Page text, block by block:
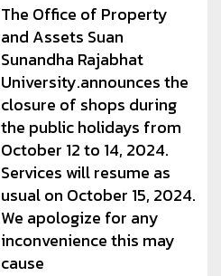
The Office of Property
and Assets Suan
Sunandha Rajabhat
University.announces the
closure of shops during
the public holidays from
October 12 to 14, 2024.
Services will resume as
usual on October 15, 2024.
We apologize for any
inconvenience this may
cause